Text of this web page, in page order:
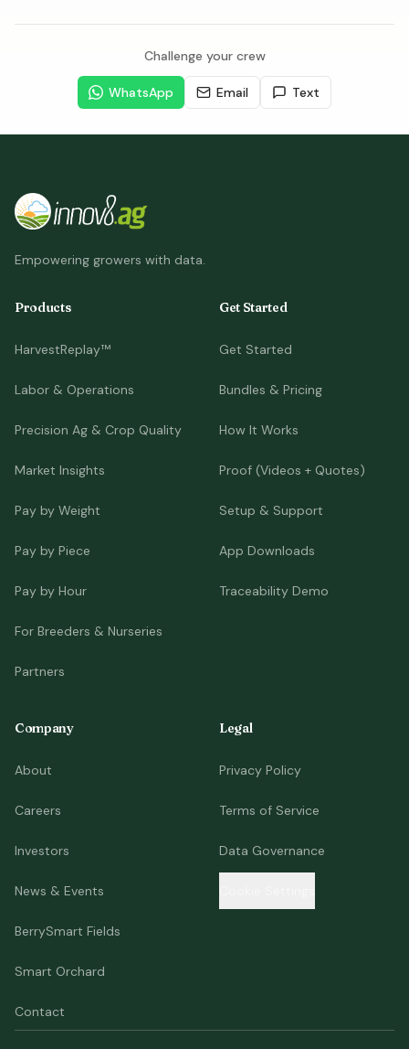
Challenge your crew
WhatsApp Email Text
Empowering growers with data.
Products
HarvestReplay™
Labor & Operations
Precision Ag & Crop Quality
Market Insights
Pay by Weight
Pay by Piece
Pay by Hour
For Breeders & Nurseries
Partners
Get Started
Get Started
Bundles & Pricing
How It Works
Proof (Videos + Quotes)
Setup & Support
App Downloads
Traceability Demo
Company
About
Careers
Investors
News & Events
BerrySmart Fields
Smart Orchard
Contact
Legal
Privacy Policy
Terms of Service
Data Governance